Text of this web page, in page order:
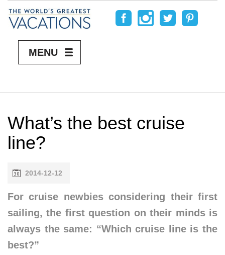
MENU
What’s the best cruise
line?
2014-12-12
For cruise newbies considering their first
sailing, the first question on their minds is
always the same: “Which cruise line is the
best?”